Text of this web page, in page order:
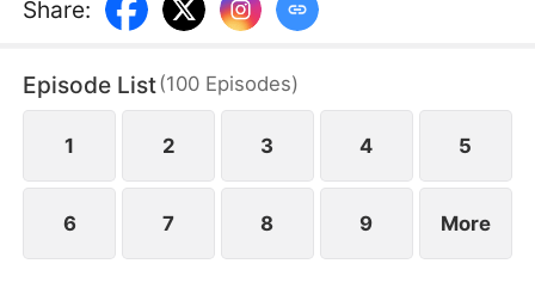
the CEO of Winston Group, but when Nina finally
finds him, an accident causes a twist of fate, and
thought was a friend.
Share:
Episode List(100 Episodes)
1 2 3 4 5
6 7 8 9 More